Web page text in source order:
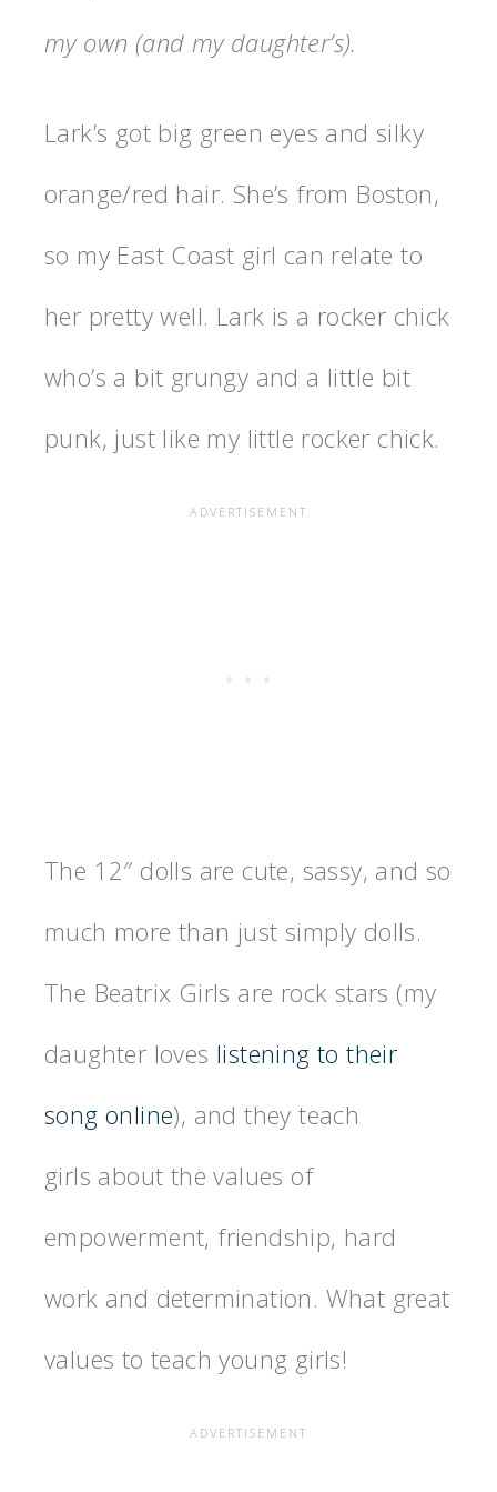
my own (and my daughter’s).
Lark’s got big green eyes and silky
orange/red hair. She’s from Boston,
so my East Coast girl can relate to
her pretty well. Lark is a rocker chick
who’s a bit grungy and a little bit
punk, just like my little rocker chick.
The 12″ dolls are cute, sassy, and so
much more than just simply dolls.
The Beatrix Girls are rock stars (my
daughter loves listening to their
song online), and they teach
girls about the values of
empowerment, friendship, hard
work and determination. What great
values to teach young girls!